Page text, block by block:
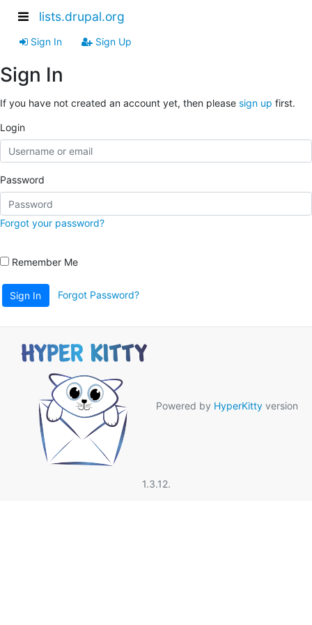
lists.drupal.org
Sign In Sign Up
Sign In
If you have not created an account yet, then please sign up first.
Login
Password
Forgot your password?
Remember Me
Sign In Forgot Password?
Powered by HyperKitty version
1.3.12.